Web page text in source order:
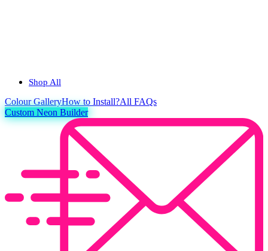
Shop All
ColourGalleryHow to Install?All FAQs
Custom Neon Builder